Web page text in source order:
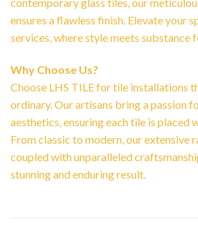
ensures a flawless finish. Elevate your
services, where style meets substance
Why Choose Us?
Choose LHS TILE for tile installations
ordinary. Our artisans bring a passion
aesthetics, ensuring each tile is placed
From classic to modern, our extensive
coupled with unparalleled
stunning and enduring result.